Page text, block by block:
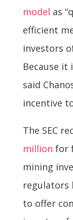
model as
efficient
investors
Because it
said
incentive
The SEC
million for
mining
regulators
to offer